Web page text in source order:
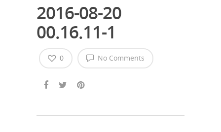
2016-08-20
00.16.11-1
No Comments
0